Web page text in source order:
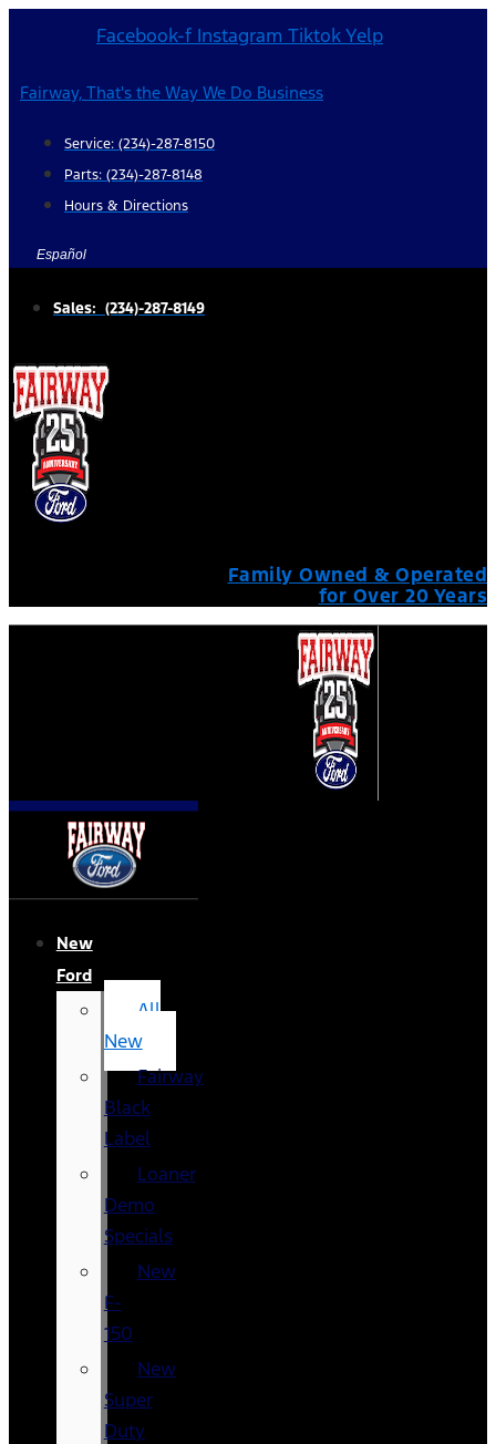
content
Facebook-f Instagram TiktokYelp
Fairway, That's the Way We Do Business
Service: (234)-287-8150
Parts: (234)-287-8148
Hours & Directions
Español
Sales: (234)-287-8149
Family Owned & Operated
for Over 20 Years
New
Ford
All
New
Fairway
Black
Label
Loaner
Demo
Specials
New
F-
150
New
Super
Duty